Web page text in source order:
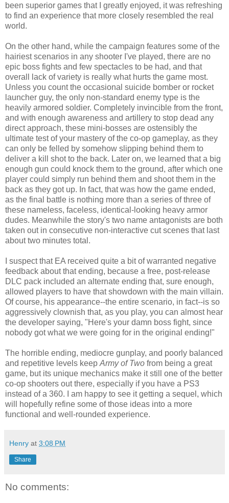
been superior games that I greatly enjoyed, it was refreshing
to find an experience that more closely resembled the real
world.
On the other hand, while the campaign features some of the
hairiest scenarios in any shooter I've played, there are no
epic boss fights and few spectacles to be had, and that
overall lack of variety is really what hurts the game most.
Unless you count the occasional suicide bomber or rocket
launcher guy, the only non-standard enemy type is the
heavily armored soldier. Completely invincible from the front,
and with enough awareness and artillery to stop dead any
direct approach, these mini-bosses are ostensibly the
ultimate test of your mastery of the co-op gameplay, as they
can only be felled by somehow slipping behind them to
deliver a kill shot to the back. Later on, we learned that a big
enough gun could knock them to the ground, after which one
player could simply run behind them and shoot them in the
back as they got up. In fact, that was how the game ended,
as the final battle is nothing more than a series of three of
these nameless, faceless, identical-looking heavy armor
dudes. Meanwhile the story's two name antagonists are both
taken out in consecutive non-interactive cut scenes that last
about two minutes total.
I suspect that EA received quite a bit of warranted negative
feedback about that ending, because a free, post-release
DLC pack included an alternate ending that, sure enough,
allowed players to have that showdown with the main villain.
Of course, his appearance--the entire scenario, in fact--is so
aggressively clownish that, as you play, you can almost hear
the developer saying, "Here's your damn boss fight, since
nobody got what we were going for in the original ending!"
The horrible ending, mediocre gunplay, and poorly balanced
and repetitive levels keep Army of Two from being a great
game, but its unique mechanics make it still one of the better
co-op shooters out there, especially if you have a PS3
instead of a 360. I am happy to see it getting a sequel, which
will hopefully refine some of those ideas into a more
functional and well-rounded experience.
Henry at 3:08 PM
Share
No comments: